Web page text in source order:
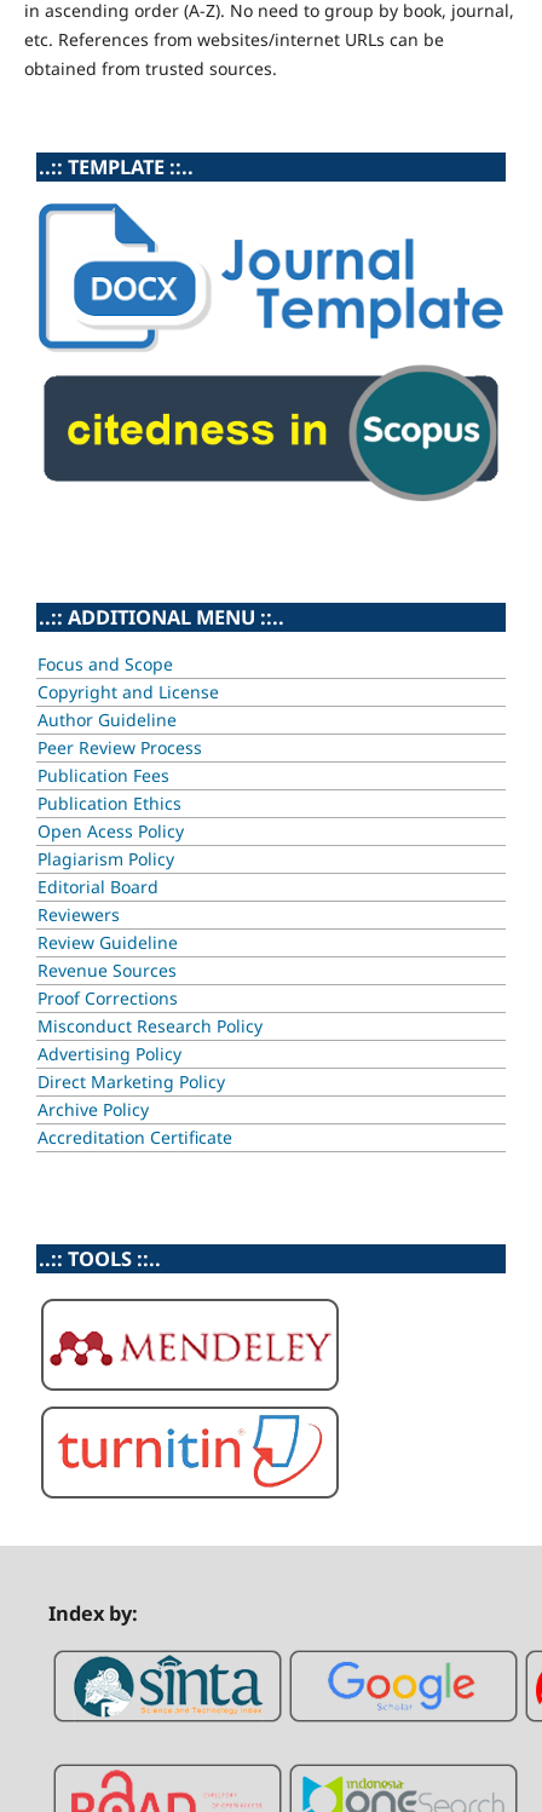
in ascending order (A-Z). No need to group by book, journal,
etc. References from websites/internet URLs can be
obtained from trusted sources.
..:: TEMPLATE ::..
..:: ADDITIONAL MENU ::..
Focus and Scope
Copyright and License
Author Guideline
Peer Review Process
Publication Fees
Publication Ethics
Open Acess Policy
Plagiarism Policy
Editorial Board
Reviewers
Review Guideline
Revenue Sources
Proof Corrections
Misconduct Research Policy
Advertising Policy
Direct Marketing Policy
Archive Policy
Accreditation Certificate
..:: TOOLS ::..
Index by: